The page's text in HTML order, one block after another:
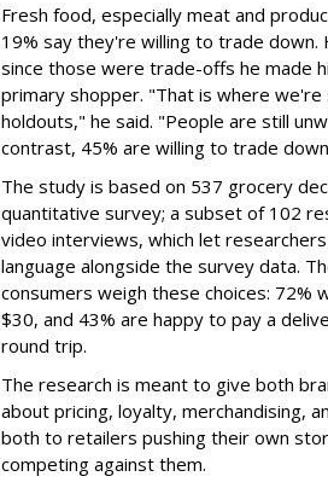
Fresh food, especially meat and
19% say they're willing to trade down.
since those were trade-offs he made
primary shopper. "That is where
holdouts," he said. "People are still
contrast, 45% are willing to trade
The study is based on 537 grocery
quantitative survey; a subset of 102
video interviews, which let
language alongside the survey data.
consumers weigh these choices:
$30, and 43% are happy to pay a
round trip.
The research is meant to give both
about pricing, loyalty, merchandising,
both to retailers pushing their own
competing against them.